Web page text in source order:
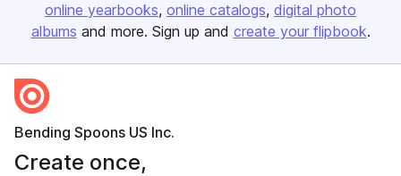
online yearbooks online catalogs digital photo
albums and more. Sign up and create your flipbook.
Bending Spoons US Inc.
Create once,